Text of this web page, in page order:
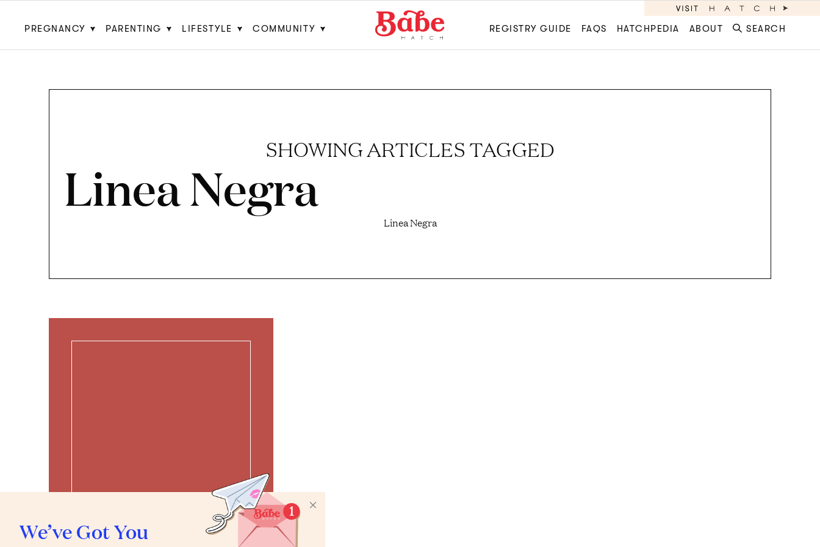
PREGNANCY PARENTING LIFESTYLE COMMUNITY REGISTRY GUIDE FAQS HATCHPEDIA ABOUT SEARCH
SHOWING ARTICLES TAGGED
Linea Negra
Linea Negra
We’ve Got You